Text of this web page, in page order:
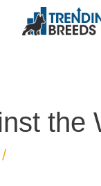
the
/